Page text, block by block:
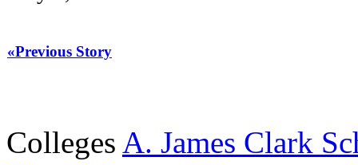
«Previous Story
Colleges A. James Clark